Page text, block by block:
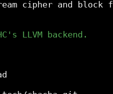
cipher and block